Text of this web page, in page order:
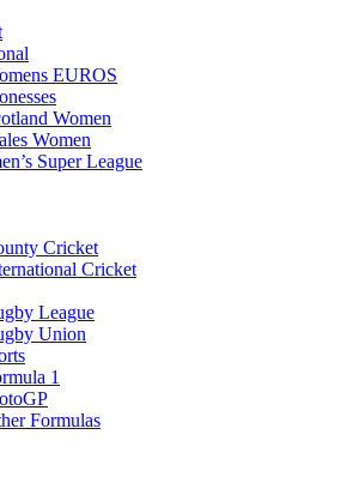
EUROS
Women
Women
Super League
Cricket
Cricket
League
Union
1
Formulas